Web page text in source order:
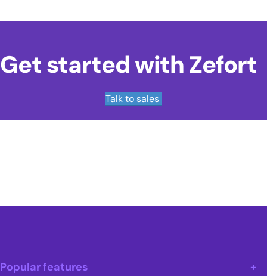
Get started with Zefort
Talk to sales
Popular features